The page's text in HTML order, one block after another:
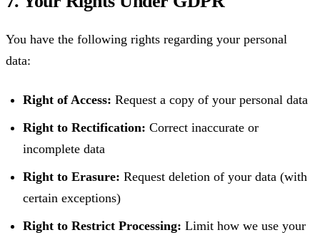
You have the following rights regarding your personal
data:
Right of Access: Request a copy of your personal data
Right to Rectification: Correct inaccurate or
incomplete data
Right to Erasure: Request deletion of your data (with
certain exceptions)
Right to Restrict Processing: Limit how we use your